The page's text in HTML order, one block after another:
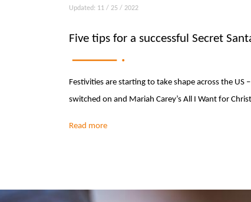
Updated: 11 / 25 / 2022
Five tips for a successful Secret
Festivities are starting to take shape across the US
switched on and Mariah Carey’s All I Want for
Read more